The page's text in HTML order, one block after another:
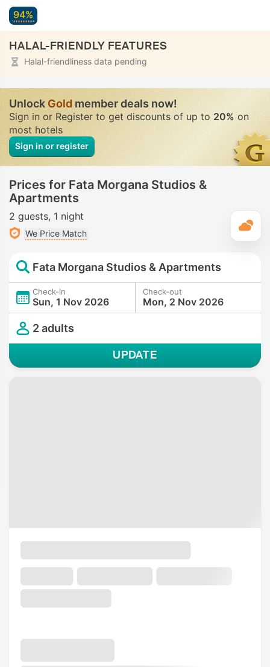
94%
HALAL-FRIENDLY FEATURES
Halal-friendliness data pending
UnlockGoldmember deals now!
Sign in or Register to get discounts of up to 20% on
most hotels
Sign in or register
Prices for Fata Morgana Studios &
Apartments
2 guests 1 night
We Price Match
Fata Morgana Studios & Apartments
Check-in
Sun, 1 Nov 2026
Check-out
Mon, 2 Nov 2026
2 adults
UPDATE